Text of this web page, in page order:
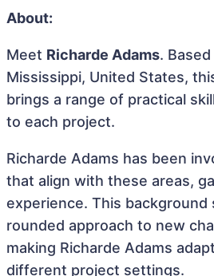
About:
Meet Richarde Adams.
Mississippi, United States,
brings a range of practical
to each project.
Richarde Adams has been
that align with these areas,
experience. This
rounded approach to new
making Richarde Adams
different project settings.